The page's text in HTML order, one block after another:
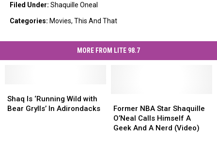
Filed Under: Shaquille Oneal
Categories: Movies, This And That
MORE FROM LITE 98.7
Is
‘Running
Shaq Is ‘Running Wild with
Bear Grylls’ In Adirondacks
Is
‘Running
NBA
Star
Shaquille
Former NBA Star Shaquille
O’Neal Calls Himself A
Geek And A Nerd (Video)
NBA
Star
Shaquille